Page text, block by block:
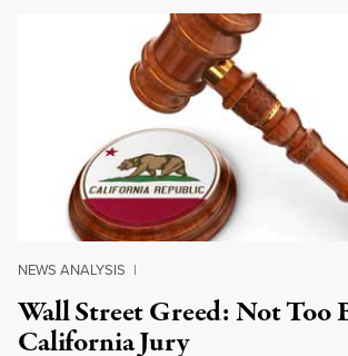
NEWS ANALYSIS |
Wall Street Greed: Not Too
California Jury